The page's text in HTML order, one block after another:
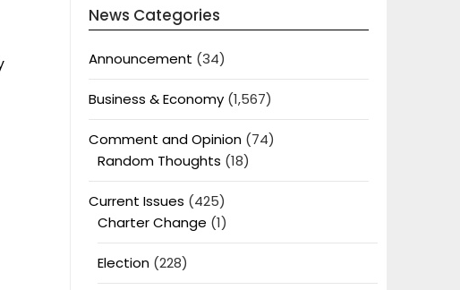
News Categories
Announcement (34)
Business & Economy(1,567)
Comment and Opinion(74)
Random Thoughts (18)
Current Issues (425)
Charter Change (1)
Election(228)